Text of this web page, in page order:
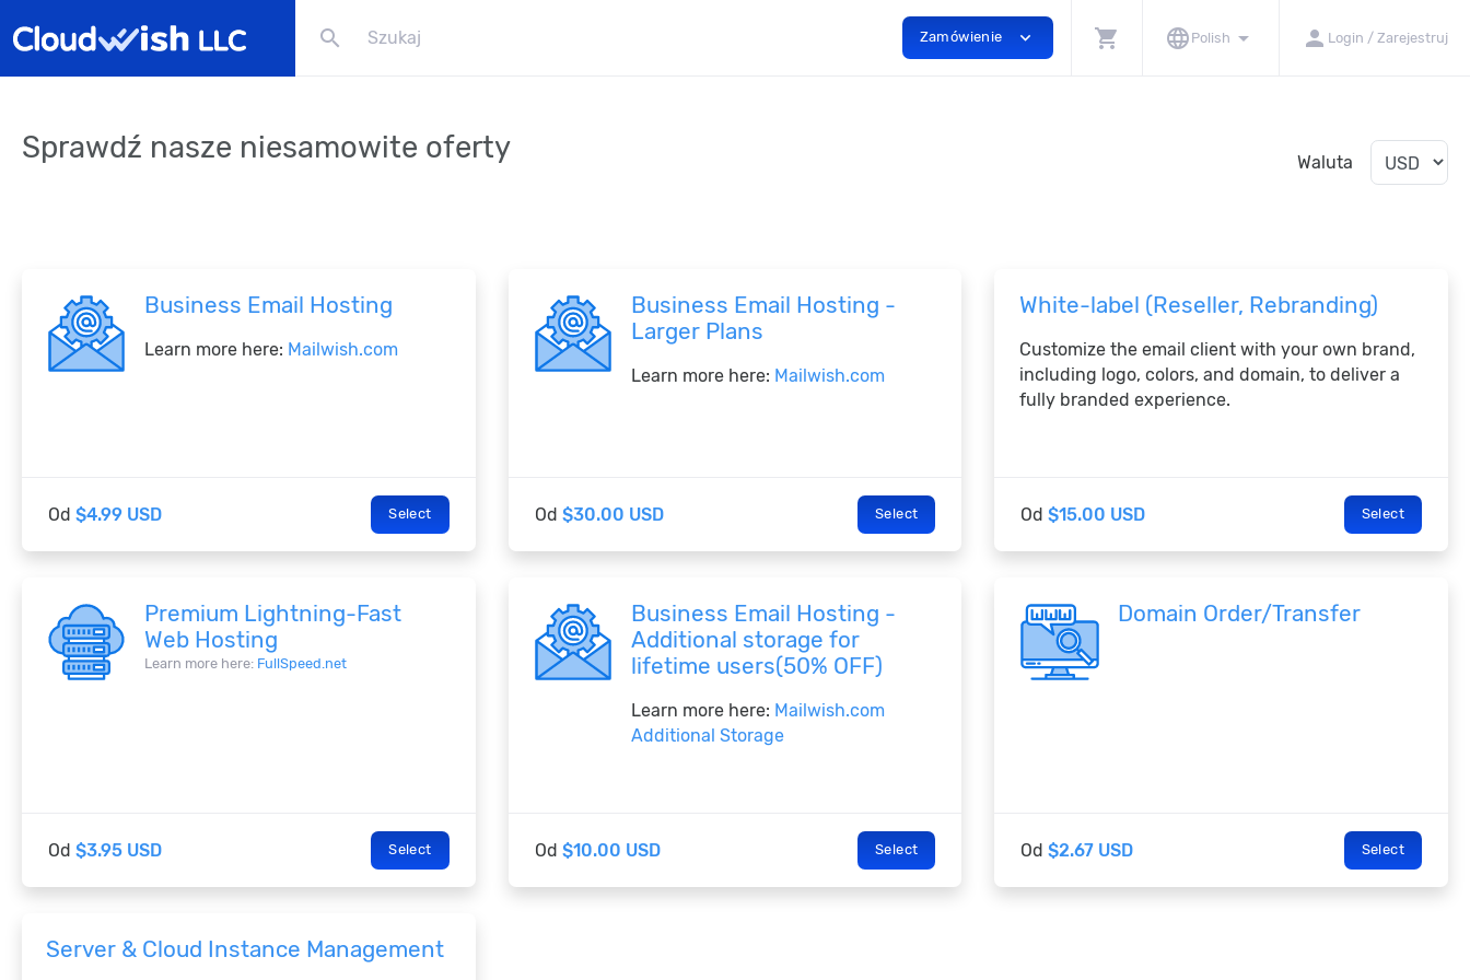
search Zamówienie expand_more shopping_cart language Polish arrow_drop_down person Login / Zarejestruj
Sprawdź nasze niesamowite oferty Waluta
Business Email Hosting
Learn more here: Mailwish.com
Od $4.99 USD Select
Business Email Hosting -
Larger Plans
Learn more here: Mailwish.com
Od $30.00 USD Select
White-label (Reseller, Rebranding)
Customize the email client with your own brand,
including logo, colors, and domain, to deliver a
fully branded experience.
Od$15.00 USD Select
Premium Lightning-Fast
Web Hosting
Learn more here: FullSpeed.net
Od $3.95 USD Select
Business Email Hosting -
Additional storage for
lifetime users(50% OFF)
Learn more here: Mailwish.com
Additional Storage
Od $10.00 USD Select
Domain Order/Transfer
Od$2.67 USD Select
Server & Cloud Instance Management